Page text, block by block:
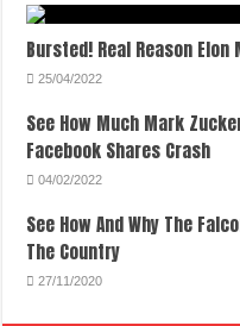
Bursted! Real Reason
25/04/2022
See How Much Mark
Facebook Shares Crash
04/02/2022
See How And Why The
The Country
27/11/2020